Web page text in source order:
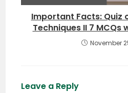
Important Facts: Quiz
Techniques II 7 MCQs
November
Leave a Reply